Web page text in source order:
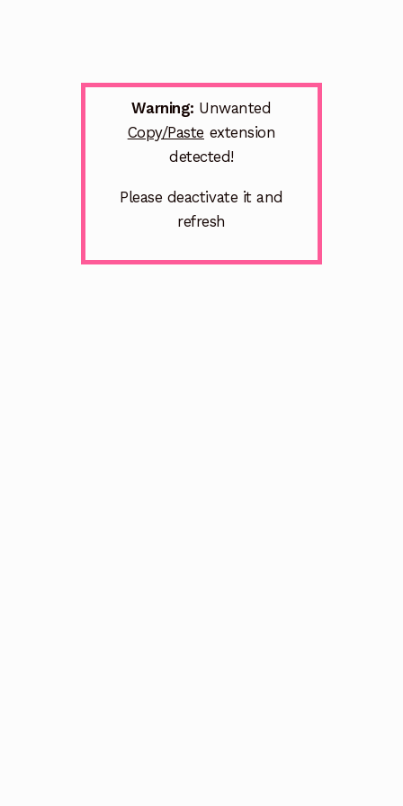
Warning: Unwanted
Copy/Paste extension
detected!
Please deactivate it and
refresh